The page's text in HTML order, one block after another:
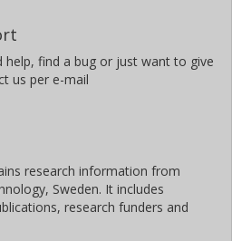
help, find a bug or just want to give
us per e-mail
research information from
Sweden. It includes
research funders and